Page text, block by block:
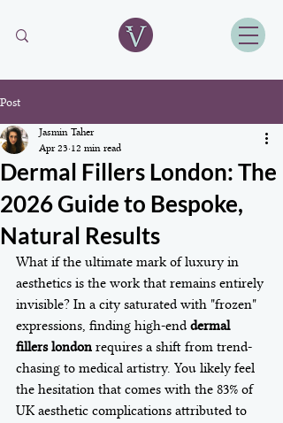
Post
Dermal Fillers London: The
2026 Guide to Bespoke,
Natural Results
Jasmin Taher
Apr 23 12 min read
What if the ultimate mark of luxury in
aesthetics is the work that remains entirely
invisible? In a city saturated with "frozen"
expressions, finding high-end dermal
fillers london requires a shift from trend-
chasing to medical artistry. You likely feel
the hesitation that comes with the 83% of
UK aesthetic complications attributed to